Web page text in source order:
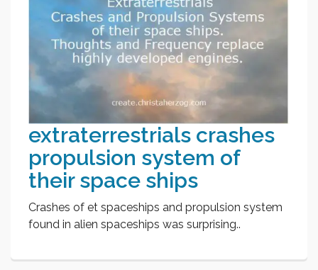
extraterrestrials crashes
propulsion system of
their space ships
Crashes of et spaceships and propulsion system
found in alien spaceships was surprising..